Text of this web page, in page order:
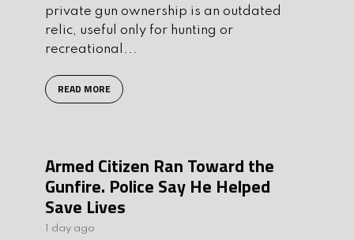
private gun ownership is an outdated
relic, useful only for hunting or
recreational...
READ MORE
Armed Citizen Ran Toward the
Gunfire. Police Say He Helped
Save Lives
1 day ago